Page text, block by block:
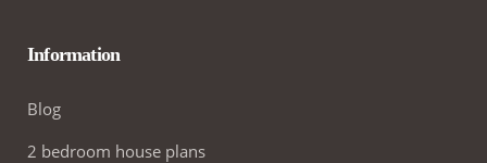
Information
Blog
2 bedroom house plans